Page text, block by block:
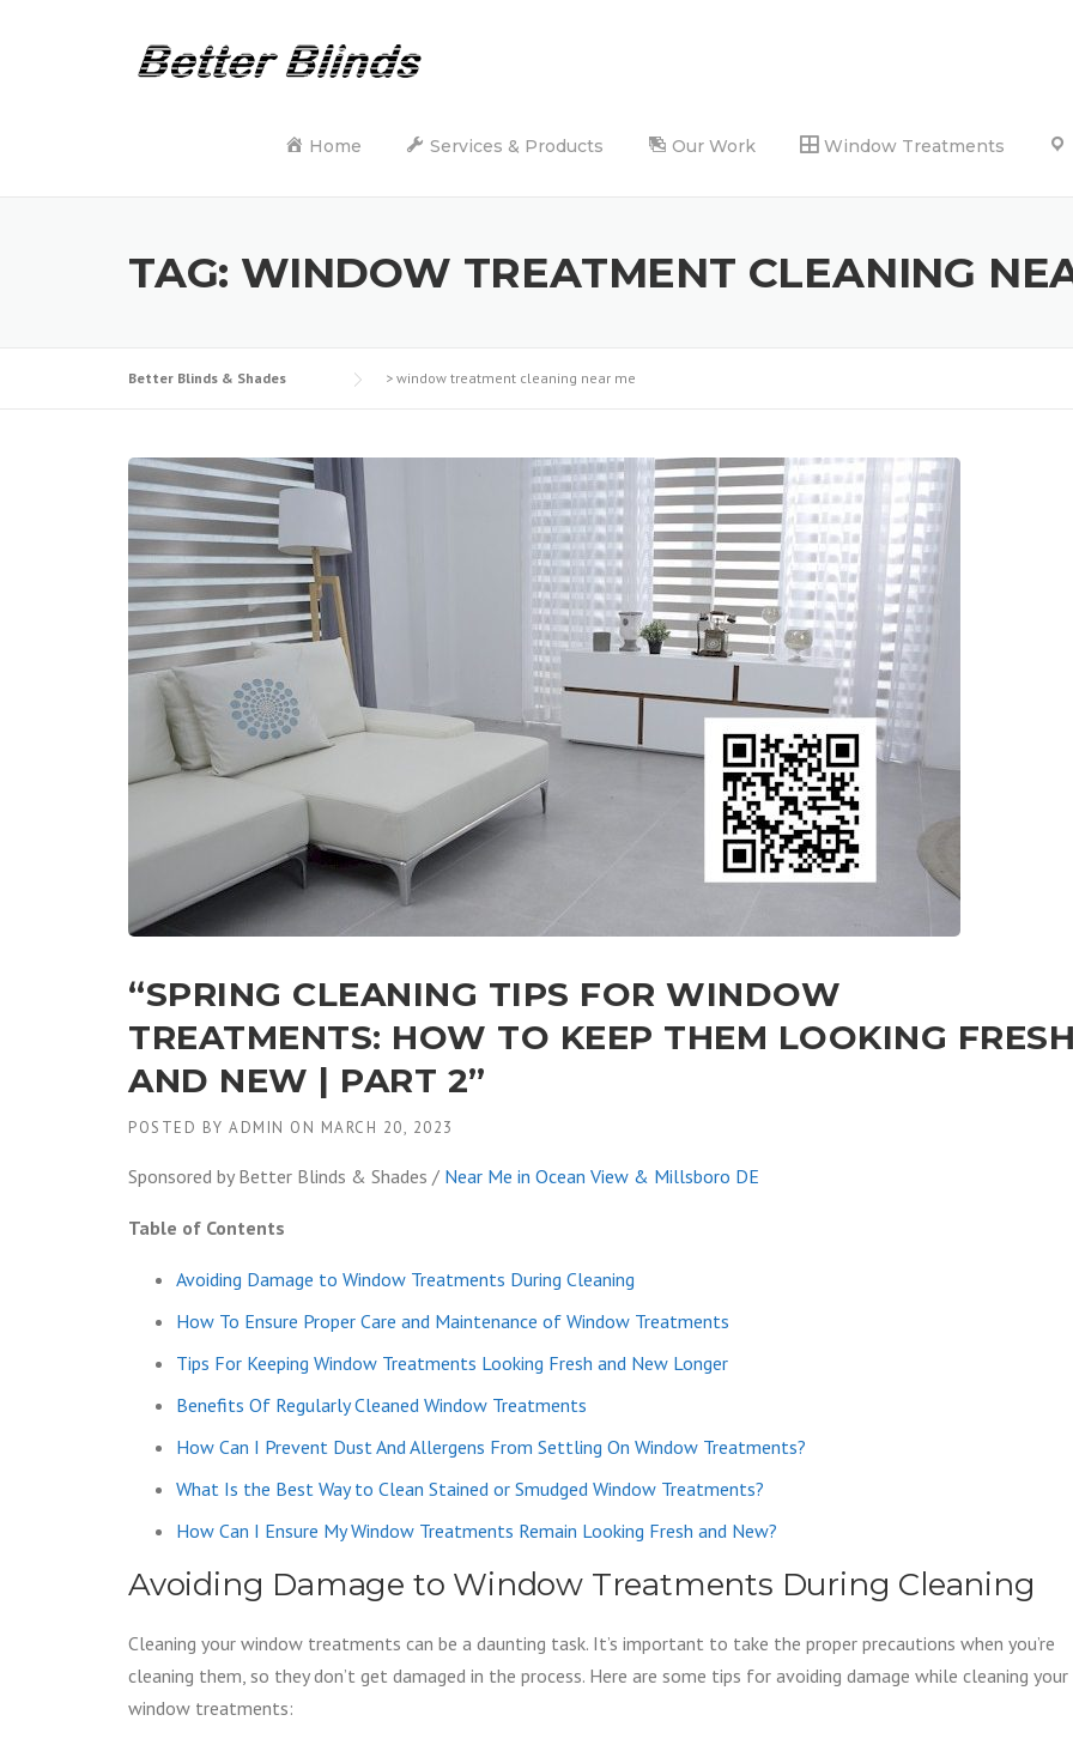
Home Services & Products Our Work Window Treatments
TAG: WINDOW TREATMENT CLEANING
Better Blinds & Shades > window treatment cleaning near me
“SPRING CLEANING TIPS FOR WINDOW
TREATMENTS: HOW TO KEEP THEM LOOKING FRESH
AND NEW | PART 2”
POSTED BY ADMIN ON MARCH 20, 2023
Sponsored by Better Blinds & Shades / Near Me in Ocean View & Millsboro DE
Table of Contents
Avoiding Damage to Window Treatments During Cleaning
How To Ensure Proper Care and Maintenance of Window Treatments
Tips For Keeping Window Treatments Looking Fresh and New Longer
Benefits Of Regularly Cleaned Window Treatments
How Can I Prevent Dust And Allergens From Settling On Window Treatments?
What Is the Best Way to Clean Stained or Smudged Window Treatments?
How Can I Ensure My Window Treatments Remain Looking Fresh and New?
Avoiding Damage to Window Treatments During Cleaning
Cleaning your window treatments can be a daunting task. It’s important to take the proper precautions when you’re
cleaning them, so they don’t get damaged in the process. Here are some tips for avoiding damage while cleaning your
window treatments: